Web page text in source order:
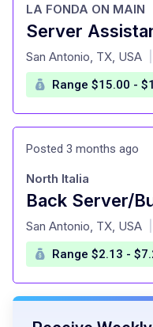
Server
at
LA FONDA ON MAIN
San Antonio, TX, USA
Range $15.00 -
Posted 3 months ago
Back Server/
at
North Italia
San Antonio, TX, USA
Range $2.13 -